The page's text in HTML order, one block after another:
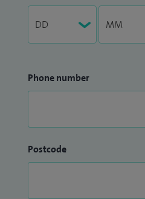
Phone number
Postcode